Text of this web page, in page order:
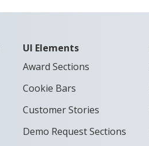
UI Elements
Award Sections
Cookie Bars
Customer Stories
Demo Request Sections